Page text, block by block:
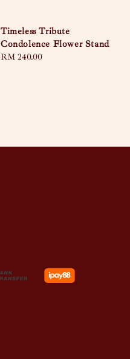
Timeless Tribute
Condolence Flower Stand
Regular
RM 240.00